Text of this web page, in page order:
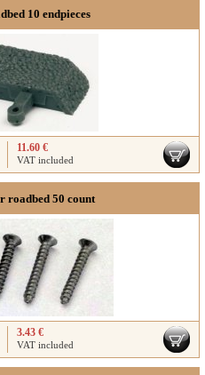
10 endpieces
11.60 €
VAT included
roadbed 50 count
3.43 €
VAT included